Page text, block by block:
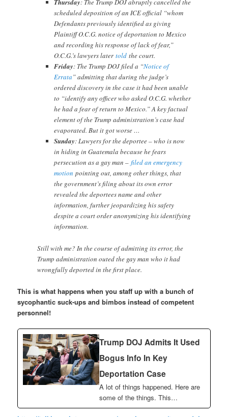
Thursday: The Trump DOJ abruptly cancelled the
scheduled deposition of an ICE official “whom
Defendants previously identified as giving
Plaintiff O.C.G. notice of deportation to Mexico
and recording his response of lack of fear,”
O.C.G.’s lawyers latertoldthe court.
Friday: The Trump DOJ filed a “Notice of
Errata” admitting that during the judge’s
ordered discovery in the case it had been unable
to “identify any officer who asked O.C.G. whether
he had a fear of return to Mexico.” A key factual
element of the Trump administration’s case had
evaporated. But it got worse …
Sunday: Lawyers for the deportee – who is now
in hiding in Guatemala because he fears
persecution as a gay man – filed an emergency
motion pointing out, among other things, that
the government’s filing about its own error
revealed the deportees name and other
information, further jeopardizing his safety
despite a court order anonymizing his identifying
information.
Still with me? In the course of admitting its error, the
Trump administration outed the gay man who it had
wrongfully deported in the first place.
This is what happens when you staff up with a bunch of
sycophantic suck-ups and bimbos instead of competent
personnel!
Trump DOJ Admits It Used
Bogus Info In Key
Deportation Case
A lot of things happened. Here are
some of the things. This…